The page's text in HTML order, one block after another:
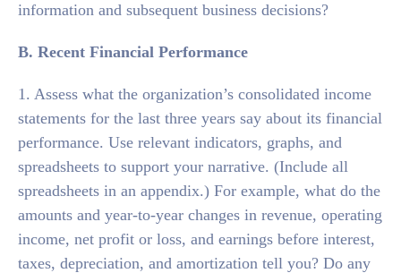
information and subsequent business decisions?
B. Recent Financial Performance
1. Assess what the organization’s consolidated income
statements for the last three years say about its financial
performance. Use relevant indicators, graphs, and
spreadsheets to support your narrative. (Include all
spreadsheets in an appendix.) For example, what do the
amounts and year-to-year changes in revenue, operating
income, net profit or loss, and earnings before interest,
taxes, depreciation, and amortization tell you? Do any